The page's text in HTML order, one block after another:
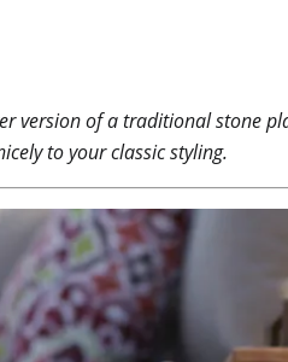
version of a traditional
to your classic styling.